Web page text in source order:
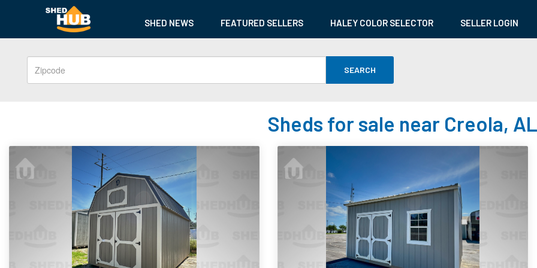
SHED NEWS FEATURED SELLERS HALEY COLOR SELECTOR SELLER LOGIN
SEARCH
Sheds for sale near Creola, AL